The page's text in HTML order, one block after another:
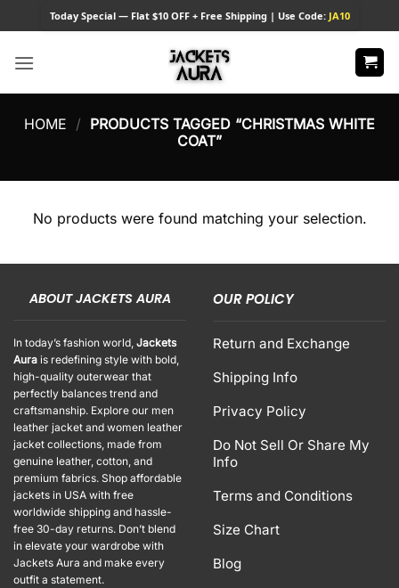
to
content
TodaySpecial — Flat $10 OFF + Free Shipping | Use Code: JA10
HOME / PRODUCTS TAGGED “CHRISTMAS WHITE
COAT”
No products were found matching your selection.
ABOUT JACKETS AURA
In today’s fashion world, Jackets
Aura is redefining style with bold,
high-quality outerwear that
perfectly balances trend and
craftsmanship. Explore our men
leather jacket and women leather
jacket collections, made from
genuine leather, cotton, and
premium fabrics. Shop affordable
jackets in USA with free
worldwide shipping and hassle-
free 30-day returns. Don’t blend
in elevate your wardrobe with
Jackets Aura and make every
outfit a statement.
OUR POLICY
Return and Exchange
Shipping Info
Privacy Policy
Do Not Sell Or Share My
Info
Terms and Conditions
Size Chart
Blog